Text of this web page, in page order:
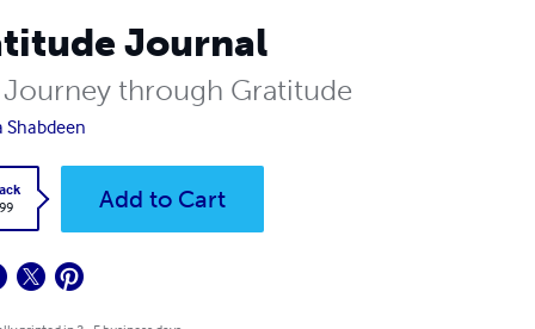
Journal
through Gratitude
Shabdeen
Add to Cart